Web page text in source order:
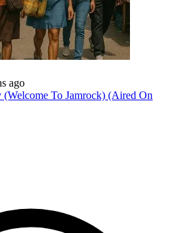
ago
To Jamrock) (Aired On